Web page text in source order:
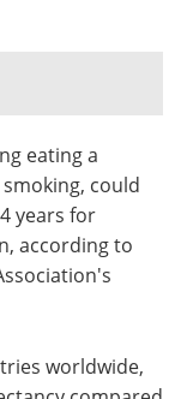
Contact
Advertise
a Member
eating a
could
years for
according to
worldwide,